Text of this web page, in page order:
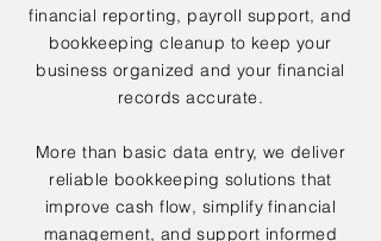
financial reporting, payroll support, and
bookkeeping cleanup to keep your
business organized and your financial
records accurate.
More than basic data entry, we deliver
reliable bookkeeping solutions that
improve cash flow, simplify financial
management, and support informed